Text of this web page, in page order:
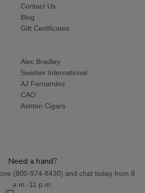
Contact Us
Blog
Gift Certificates
Alec Bradley
Swisher International
AJ Fernandez
CAO
Ashton Cigars
Need a hand?
(800-974-8430) and chat today from 8
a.m.-11 p.m.